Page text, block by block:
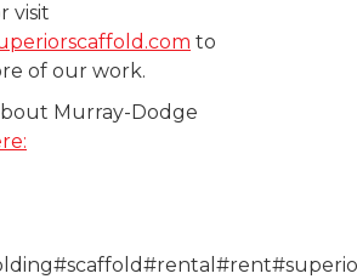
visit
to
of our work.
Murray-Dodge